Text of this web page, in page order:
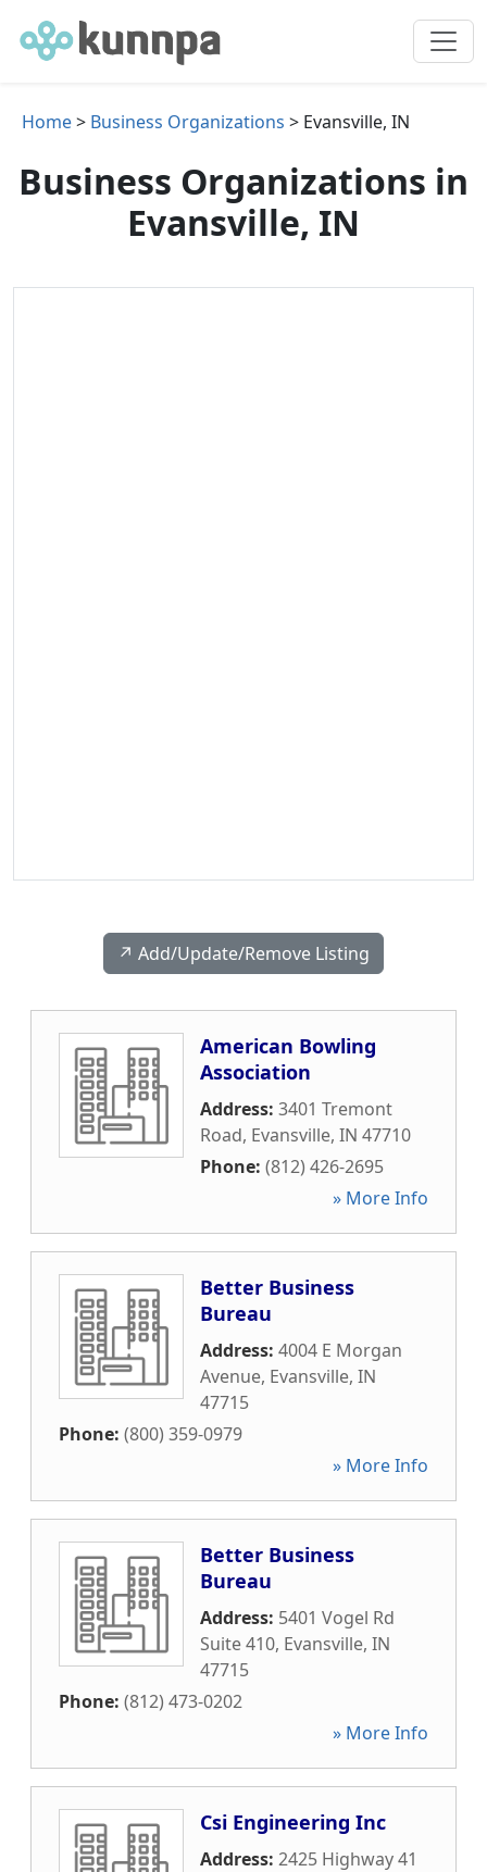
Home> Business Organizations > Evansville, IN
Business Organizations in
Evansville, IN
↗️ Add/Update/Remove Listing
American Bowling
Association
Address: 3401 Tremont
Road, Evansville, IN 47710
Phone: (812) 426-2695
» More Info
Better Business
Bureau
Address: 4004 E Morgan
Avenue, Evansville, IN
47715
Phone: (800) 359-0979
» More Info
Better Business
Bureau
Address: 5401 Vogel Rd
Suite 410, Evansville, IN
47715
Phone: (812) 473-0202
» More Info
Csi Engineering Inc
Address: 2425 Highway 41